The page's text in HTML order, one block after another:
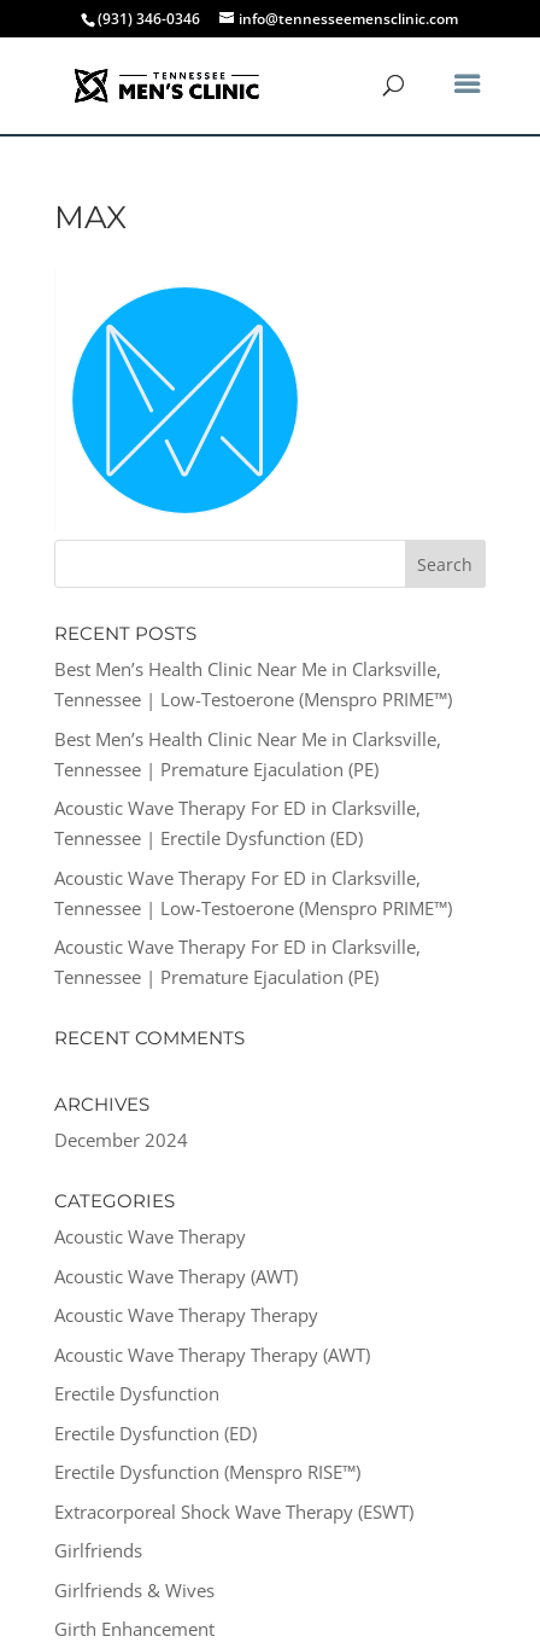
(931) 346-0346 info@tennesseemensclinic.com
MAX
RECENT POSTS
Best Men’s Health Clinic Near Me in Clarksville,
Tennessee | Low-Testoerone (Menspro PRIME™)
Best Men’s Health Clinic Near Me in Clarksville,
Tennessee | Premature Ejaculation (PE)
Acoustic Wave Therapy For ED in Clarksville,
Tennessee | Erectile Dysfunction (ED)
Acoustic Wave Therapy For ED in Clarksville,
Tennessee | Low-Testoerone (Menspro PRIME™)
Acoustic Wave Therapy For ED in Clarksville,
Tennessee | Premature Ejaculation (PE)
RECENT COMMENTS
ARCHIVES
December 2024
CATEGORIES
Acoustic Wave Therapy
Acoustic Wave Therapy (AWT)
Acoustic Wave Therapy Therapy
Acoustic Wave Therapy Therapy (AWT)
Erectile Dysfunction
Erectile Dysfunction (ED)
Erectile Dysfunction (Menspro RISE™)
Extracorporeal Shock Wave Therapy (ESWT)
Girlfriends
Girlfriends & Wives
Girth Enhancement